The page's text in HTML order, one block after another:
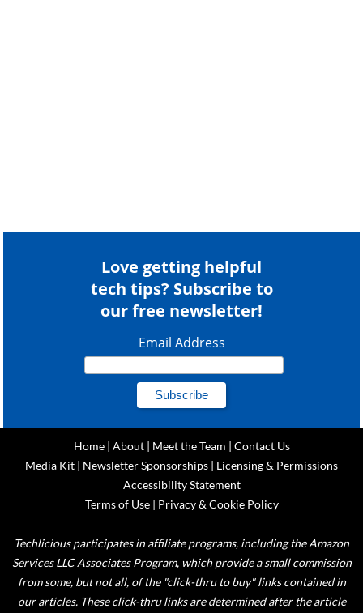
Love getting helpful
tech tips? Subscribe to
our free newsletter!
Email Address
Home| About| Meet the Team | Contact Us
Media Kit | Newsletter Sponsorships | Licensing & Permissions
Accessibility Statement
Terms of Use| Privacy & Cookie Policy
Techlicious participates in affiliate programs, including the Amazon
Services LLC Associates Program, which provide a small commission
from some, but not all, of the "click-thru to buy" links contained in
our articles. These click-thru links are determined after the article